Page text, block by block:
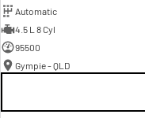
Automatic
4.5 L 8 Cyl
95500
Gympie - QLD